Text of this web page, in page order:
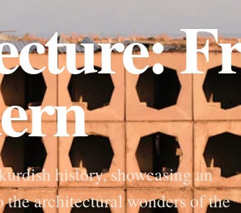
history, showcasing an
the architectural wonders of the